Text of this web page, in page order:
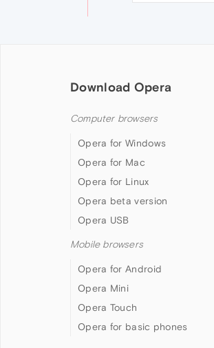
Download Opera
Computer browsers
Opera for Windows
Opera for Mac
Opera for Linux
Opera beta version
Opera USB
Mobile browsers
Opera for Android
Opera Mini
Opera Touch
Opera for basic phones